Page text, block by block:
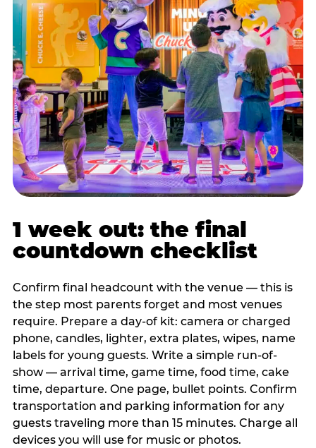
1 week out: the final
countdown checklist
Confirm final headcount with the venue — this is
the step most parents forget and most venues
require. Prepare a day-of kit: camera or charged
phone, candles, lighter, extra plates, wipes, name
labels for young guests. Write a simple run-of-
show — arrival time, game time, food time, cake
time, departure. One page, bullet points. Confirm
transportation and parking information for any
guests traveling more than 15 minutes. Charge all
devices you will use for music or photos.